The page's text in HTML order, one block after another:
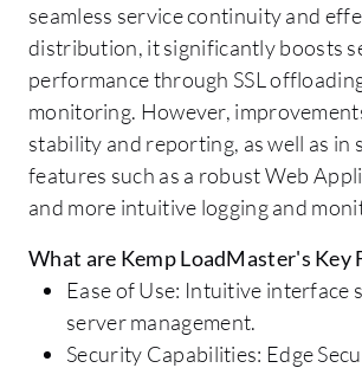
seamless service continuity and
distribution, it significantly boosts
performance through SSL
monitoring. However,
stability and reporting, as well as in
features such as a robust Web
and more intuitive logging and
What are Kemp LoadMaster's Key
Ease of Use: Intuitive interface
server management.
Security Capabilities: Edge